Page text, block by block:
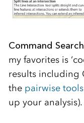
Command Search
my favorites is
results including
the pairwise tools
up your analysis).